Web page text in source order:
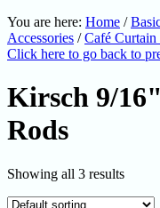
You are here: Home /
Accessories / Café Curtain
Click here to go back to
Kirsch 9/
Rods
Showing all 3 results